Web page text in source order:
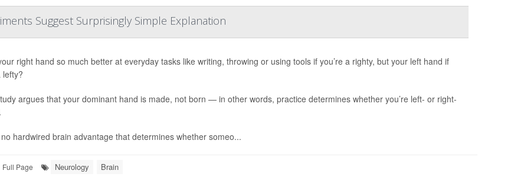
Suggest Surprisingly Simple Explanation
right hand so much better at everyday tasks like writing, throwing or using tools if you’re a righty, but your left hand if
lefty?
argues that your dominant hand is made, not born — in other words, practice determines whether you’re left- or right-
no hardwired brain advantage that determines whether someo...
Full Page Neurology Brain